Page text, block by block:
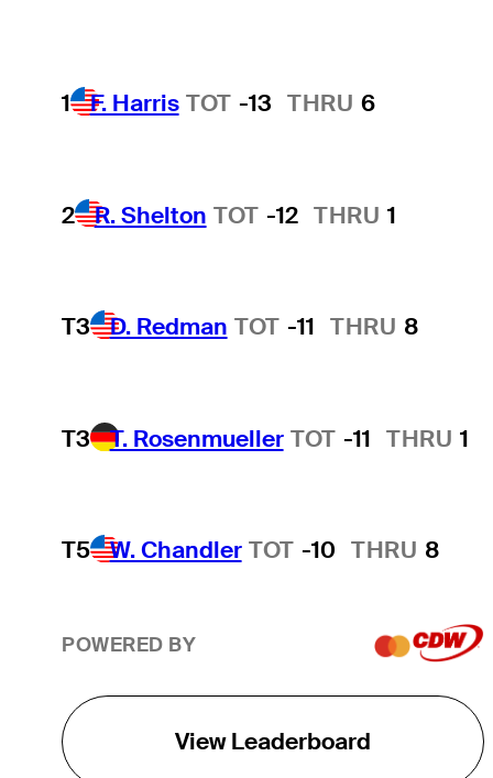
1 F. Harris TOT -13 THRU 6
2 R. Shelton TOT -12 THRU 1
T3 D. Redman TOT -11 THRU 8
T3 T. Rosenmueller TOT -11 THRU 1
T5 W. Chandler TOT -10 THRU 8
POWERED BY
View Leaderboard